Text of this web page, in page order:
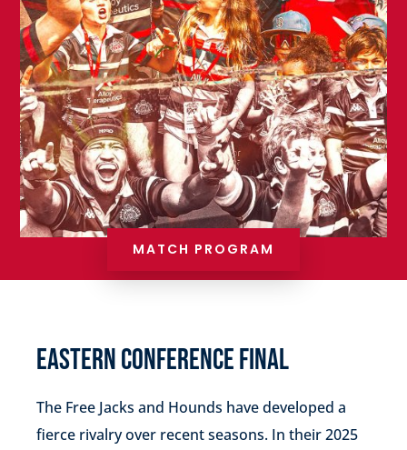
MATCH PROGRAM
EASTERN CONFERENCE FINAL
The Free Jacks and Hounds have developed a
fierce rivalry over recent seasons. In their 2025